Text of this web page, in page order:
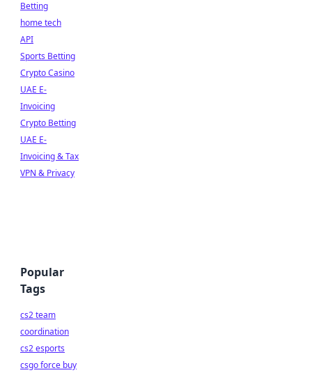
Betting
home tech
API
Sports Betting
Crypto Casino
UAE E-
Invoicing
Crypto Betting
UAE E-
Invoicing & Tax
VPN & Privacy
Popular
Tags
cs2 team
coordination
cs2 esports
csgo force buy